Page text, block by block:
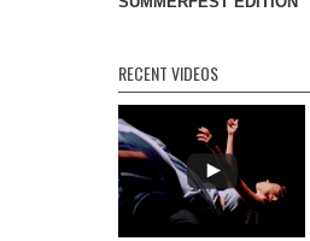
RECENT VIDEOS